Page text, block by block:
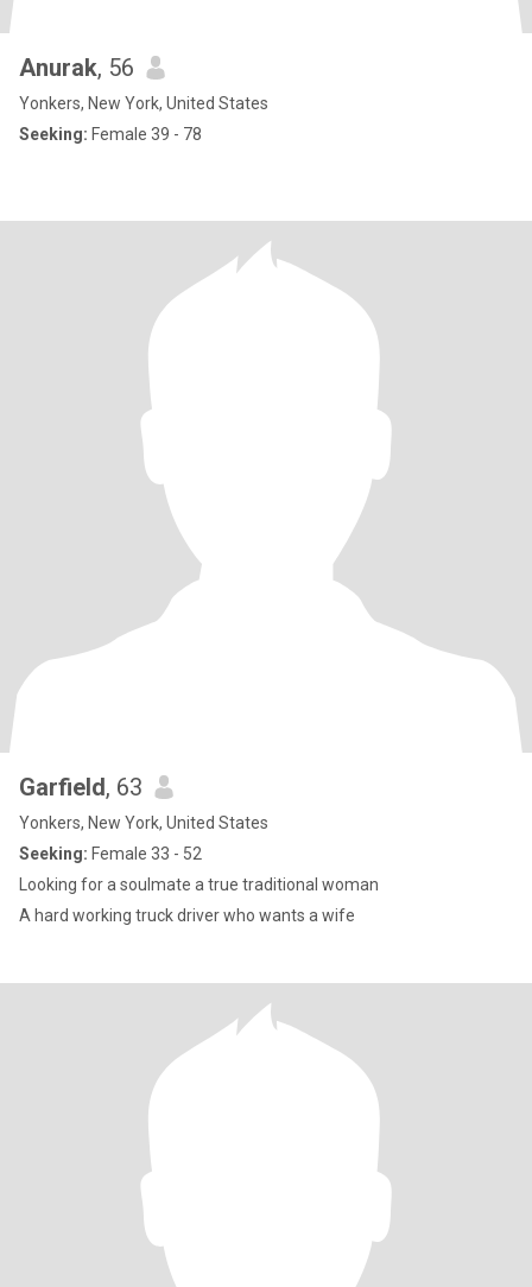
Anurak, 56
Yonkers, New York, United States
Seeking: Female 39 - 78
Garfield, 63
Yonkers, New York, United States
Seeking: Female 33 - 52
Looking for a soulmate a true traditional woman
A hard working truck driver who wants a wife